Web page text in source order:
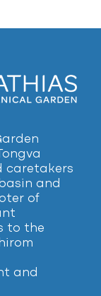
caretakers
and
of
to the
and